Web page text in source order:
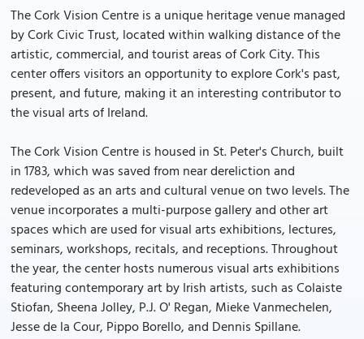
The Cork Vision Centre is a unique heritage venue managed
by Cork Civic Trust, located within walking distance of the
artistic, commercial, and tourist areas of Cork City. This
center offers visitors an opportunity to explore Cork's past,
present, and future, making it an interesting contributor to
the visual arts of Ireland.
The Cork Vision Centre is housed in St. Peter's Church, built
in 1783, which was saved from near dereliction and
redeveloped as an arts and cultural venue on two levels. The
venue incorporates a multi-purpose gallery and other art
spaces which are used for visual arts exhibitions, lectures,
seminars, workshops, recitals, and receptions. Throughout
the year, the center hosts numerous visual arts exhibitions
featuring contemporary art by Irish artists, such as Colaiste
Stiofan, Sheena Jolley, P.J. O' Regan, Mieke Vanmechelen,
Jesse de la Cour, Pippo Borello, and Dennis Spillane.